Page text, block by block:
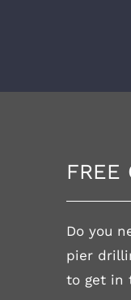
FREE
Do you
pier
to get in